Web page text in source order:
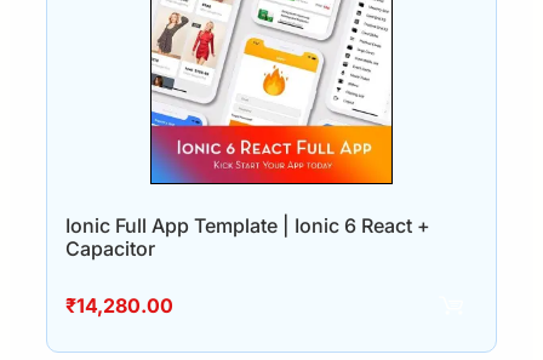
Ionic Full App Template | Ionic 6 React +
Capacitor
₹14,280.00